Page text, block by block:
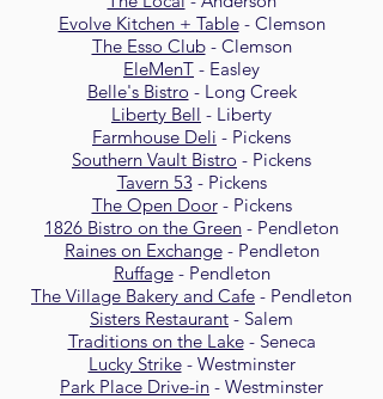
Evolve Kitchen + Table- Clemson
The Esso Club- Clemson
EleMenT - Easley
Belle's Bistro - Long Creek
Liberty Bell - Liberty
Farmhouse Deli - Pickens
Southern Vault Bistro - Pickens
Tavern 53- Pickens
The Open Door- Pickens
1826 Bistro on the Green - Pendleton
Raines on Exchange- Pendleton
Ruffage- Pendleton
The Village Bakery and Cafe - Pendleton
Sisters Restaurant - Salem
Traditions on the Lake- Seneca
Lucky Strike- Westminster
Park Place Drive-in - Westminster